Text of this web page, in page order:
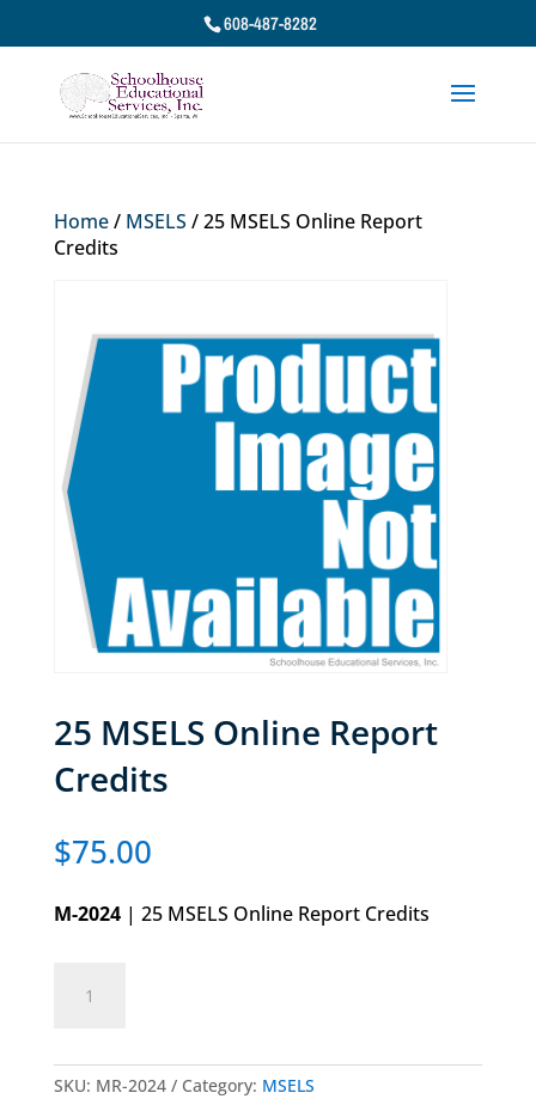
608-487-8282
Home/ MSELS / 25 MSELS Online Report
Credits
25 MSELS Online Report
Credits
$75.00
M-2024| 25 MSELS Online Report Credits
MSELS
Credits
SKU: MR-2024 Category: MSELS